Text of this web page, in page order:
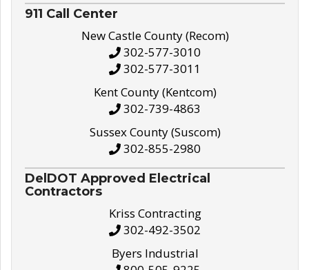
911 Call Center
New Castle County (Recom)
302-577-3010
302-577-3011
Kent County (Kentcom)
302-739-4863
Sussex County (Suscom)
302-855-2980
DelDOT Approved Electrical
Contractors
Kriss Contracting
302-492-3502
Byers Industrial